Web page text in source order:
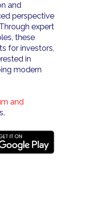
and
perspective
expert
these
for investors,
in
modern
and